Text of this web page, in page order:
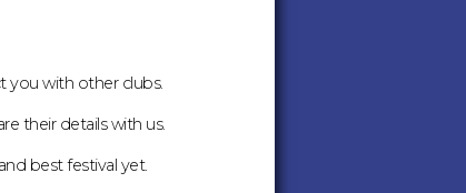
you with other clubs.
their details with us.
best festival yet.